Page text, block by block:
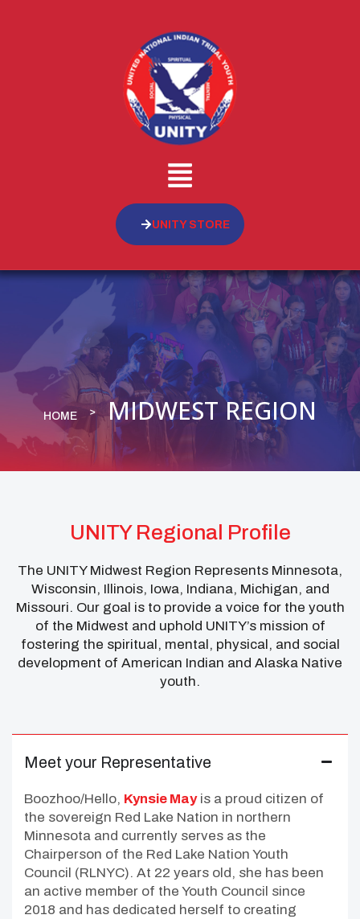
UNITY STORE
HOME MIDWEST REGION
UNITY Regional Profile
The UNITY Midwest Region Represents Minnesota,
Wisconsin, Illinois, Iowa, Indiana, Michigan, and
Missouri. Our goal is to provide a voice for the youth
of the Midwest and uphold UNITY’s mission of
fostering the spiritual, mental, physical, and social
development of American Indian and Alaska Native
youth.
Meet your Representative
Boozhoo/Hello, Kynsie Mayis a proud citizen of
the sovereign Red Lake Nation in northern
Minnesota and currently serves as the
Chairperson of the Red Lake Nation Youth
Council (RLNYC). At 22 years old, she has been
an active member of the Youth Council since
2018 and has dedicated herself to creating